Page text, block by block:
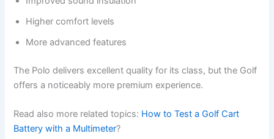
Higher comfort levels
More advanced features
The Polo delivers excellent quality for its class, but the Golf
offers a noticeably more premium experience.
Read also more related topics: How to Test a Golf Cart
Battery with a Multimeter?